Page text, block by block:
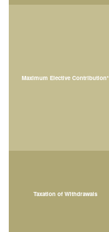
Maximum Elective Contribution*
Taxation of Withdrawals